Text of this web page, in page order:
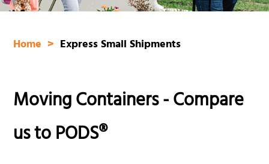
Home Express Small Shipments
Moving Containers - Compare
us to PODS®